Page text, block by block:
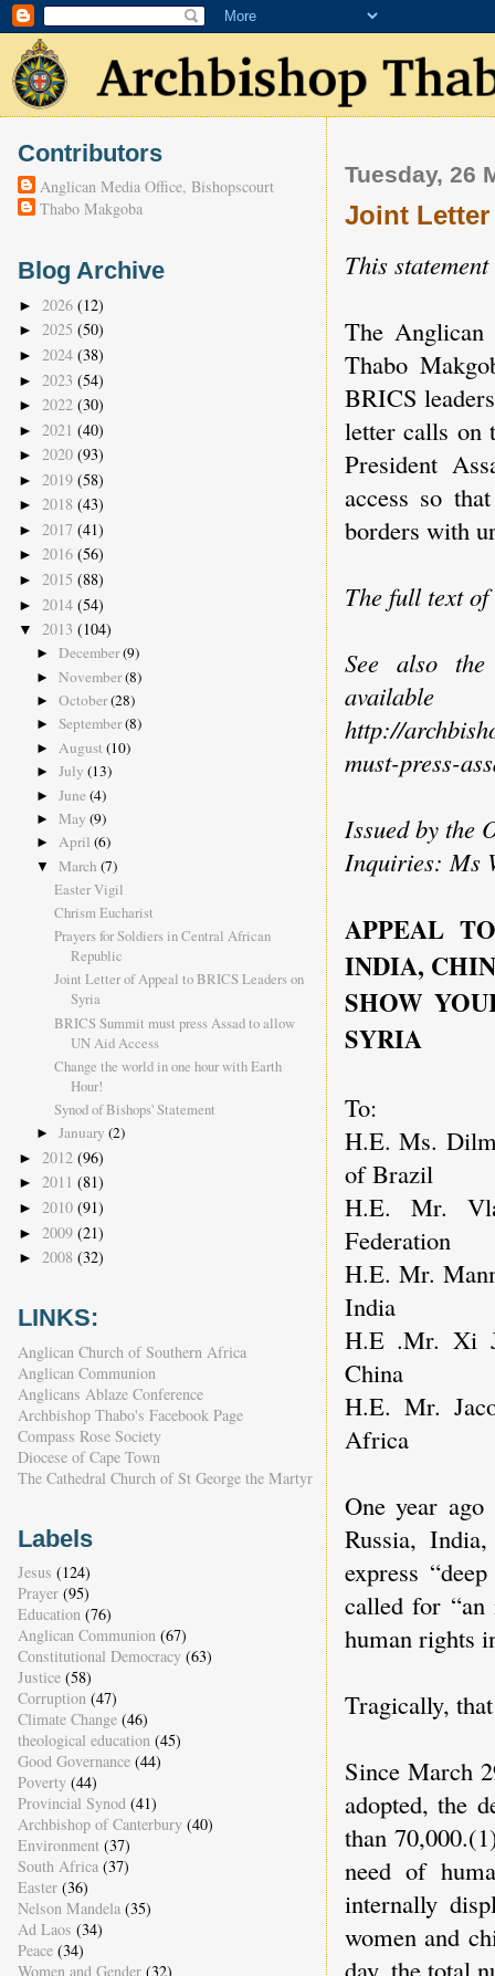
Tuesday, 26
Joint Letter
This
The
Thabo
BRICS
letter calls on
President
access so
borders with
The full text
See also
http://
must-press-
Issued by the
Inquiries: Ms
APPEAL
INDIA,
SHOW
SYRIA
To:
H.E. Ms.
of Brazil
H.E. Mr.
Federation
H.E. Mr.
India
H.E .Mr. Xi
China
H.E. Mr.
Africa
One year
Russia,
express
called for
human rights
Tragically,
Since March
adopted, the
than
need of
internally
women and
day, the total
Contributors
Anglican Media Office, Bishopscourt
Thabo Makgoba
Blog Archive
► 2026 (12)
► 2025 (50)
► 2024 (38)
► 2023 (54)
► 2022 (30)
► 2021 (40)
► 2020 (93)
► 2019 (58)
► 2018 (43)
► 2017 (41)
► 2016 (56)
► 2015 (88)
► 2014 (54)
▼ 2013 (104)
► December(9)
► November(8)
► October(28)
► September(8)
► August (10)
► July (13)
► June (4)
► May (9)
► April (6)
▼ March (7)
Easter Vigil
Chrism Eucharist
Prayers for Soldiers in Central African
Republic
Joint Letter of Appeal to BRICS Leaders on
Syria
BRICS Summit must press Assad to allow
UN Aid Access
Change the world in one hour with Earth
Hour!
Synod of Bishops' Statement
► January (2)
► 2012 (96)
► 2011 (81)
► 2010 (91)
► 2009 (21)
► 2008 (32)
LINKS:
Anglican Church of Southern Africa
Anglican Communion
Anglicans Ablaze Conference
Archbishop Thabo's Facebook Page
Compass Rose Society
Diocese of Cape Town
The Cathedral Church of St George the Martyr
Labels
Jesus (124)
Prayer (95)
Education (76)
Anglican Communion (67)
Constitutional Democracy (63)
Justice (58)
Corruption (47)
Climate Change (46)
theological education (45)
Good Governance (44)
Poverty (44)
Provincial Synod (41)
Archbishop of Canterbury (40)
Environment (37)
South Africa (37)
Easter (36)
Nelson Mandela (35)
Ad Laos (34)
Peace (34)
Women and Gender (32)